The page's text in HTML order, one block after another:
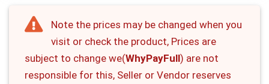
Note the prices may be changed when you
visit or check the product, Prices are
subject to change we(WhyPayFull) are not
responsible for this, Seller or Vendor reserves